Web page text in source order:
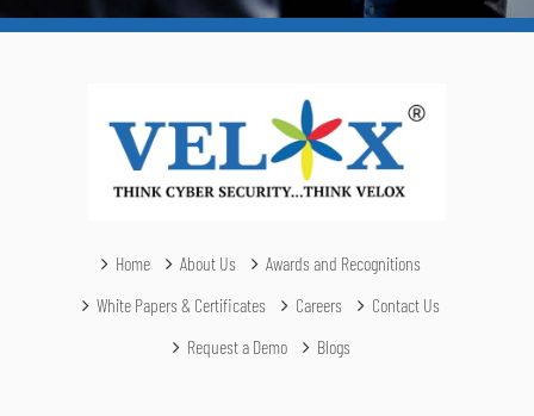
Home About Us
Awards and Recognitions
White Papers & Certificates
Careers
Contact Us
Request a Demo
Blogs